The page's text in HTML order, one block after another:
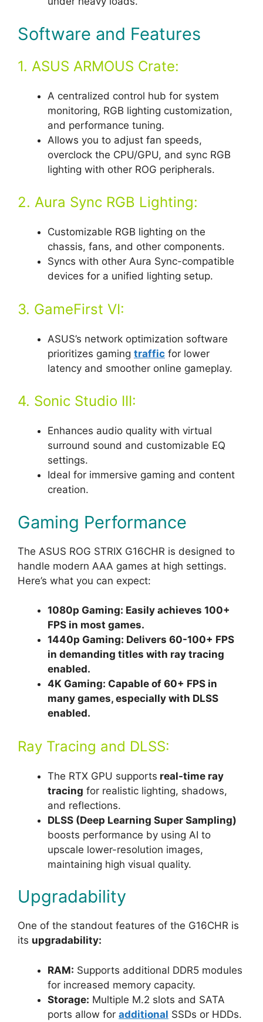
Software and Features
1. ASUS ARMOUS Crate:
A centralized control hub for system
monitoring, RGB lighting customization,
and performance tuning.
Allows you to adjust fan speeds,
overclock the CPU/GPU, and sync RGB
lighting with other ROG peripherals.
2. Aura Sync RGB Lighting:
Customizable RGB lighting on the
chassis, fans, and other components.
Syncs with other Aura Sync-compatible
devices for a unified lighting setup.
3. GameFirst VI:
ASUS’s network optimization software
prioritizes gaming traffic for lower
latency and smoother online gameplay.
4. Sonic Studio III:
Enhances audio quality with virtual
surround sound and customizable EQ
settings.
Ideal for immersive gaming and content
creation.
Gaming Performance
The ASUS ROG STRIX G16CHR is designed to
handle modern AAA games at high settings.
Here’s what you can expect:
1080p Gaming: Easily achieves 100+
FPS in most games.
1440p Gaming: Delivers 60-100+ FPS
in demanding titles with ray tracing
enabled.
4K Gaming: Capable of 60+ FPS in
many games, especially with DLSS
enabled.
Ray Tracing and DLSS:
The RTX GPU supports real-time ray
tracing for realistic lighting, shadows,
and reflections.
DLSS (Deep Learning Super Sampling)
boosts performance by using AI to
upscale lower-resolution images,
maintaining high visual quality.
Upgradability
One of the standout features of the G16CHR is
its upgradability:
RAM: Supports additional DDR5 modules
for increased memory capacity.
Storage: Multiple M.2 slots and SATA
ports allow for additional SSDs or HDDs.